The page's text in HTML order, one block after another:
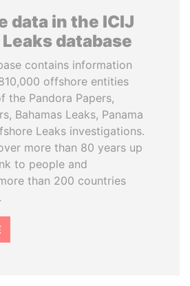
data in the ICIJ
database
contains information
offshore entities
the Pandora Papers,
Bahamas Leaks, Panama
Leaks investigations.
more than 80 years up
to people and
than 200 countries